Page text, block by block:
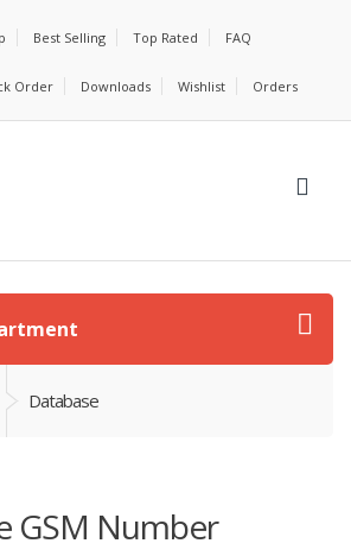
Best Selling Top Rated FAQ
Order Downloads Wishlist Orders
Database
GSM Number